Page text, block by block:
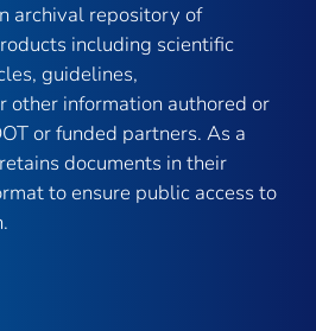
archival repository of
including scientific
guidelines,
other information authored or
or funded partners. As a
retains documents in their
to ensure public access to